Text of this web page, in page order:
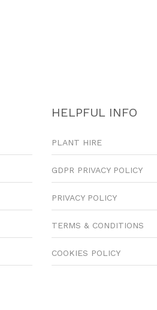
HELPFUL INFO
PLANT HIRE
GDPR PRIVACY POLICY
PRIVACY POLICY
TERMS & CONDITIONS
COOKIES POLICY